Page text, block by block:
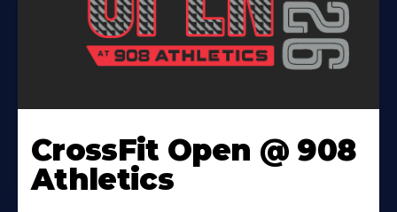
CrossFit Open @ 908
Athletics